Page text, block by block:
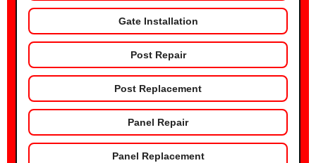
Gate Installation
Post Repair
Post Replacement
Panel Repair
Panel Replacement